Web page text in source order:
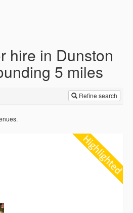
hire in Dunston
5 miles
Refine search